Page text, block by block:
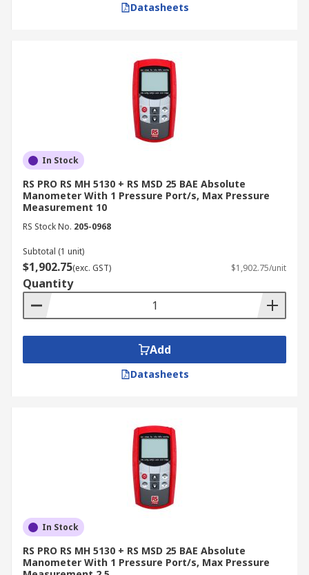
Datasheets
In Stock
RS PRO RS MH 5130 + RS MSD 25 BAE Absolute
Manometer With 1 Pressure Port/s, Max Pressure
Measurement 10
RS Stock No. 205-0968
Subtotal (1 unit)
$1,902.75(exc. GST) $1,902.75/unit
Quantity
Add
Datasheets
In Stock
RS PRO RS MH 5130 + RS MSD 25 BAE Absolute
Manometer With 1 Pressure Port/s, Max Pressure